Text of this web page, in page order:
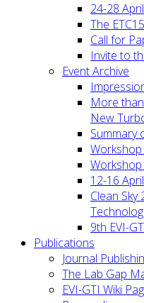
24-28
The
Call for
Invite to
Event Archive
More
New
Summary
12-16
Clean
9th EVI-
Publications
Journal
The Lab Gap
EVI-GTI Wiki